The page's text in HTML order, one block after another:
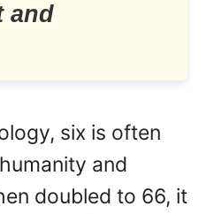
and
six is often
and
doubled to 66, it